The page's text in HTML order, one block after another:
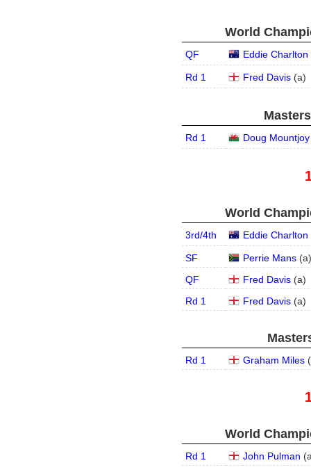
World
QF Eddie Charlton
Rd 1 Fred Davis (a)
Rd 1 Doug Mountjoy
World
3rd/4th Eddie Charlton
SF Perrie Mans (a)
QF
Fred Davis (a)
Rd 1
Fred Davis (a)
Rd 1 Graham Miles (
World
Rd 1 John Pulman (